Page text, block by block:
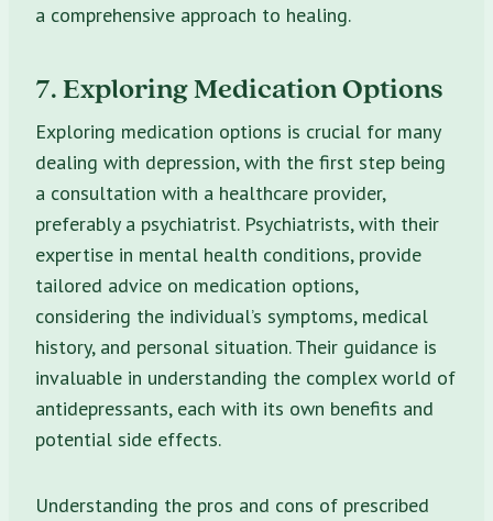
a comprehensive approach to healing.
7. Exploring Medication Options
Exploring medication options is crucial for many
dealing with depression, with the first step being
a consultation with a healthcare provider,
preferably a psychiatrist. Psychiatrists, with their
expertise in mental health conditions, provide
tailored advice on medication options,
considering the individual’s symptoms, medical
history, and personal situation. Their guidance is
invaluable in understanding the complex world of
antidepressants, each with its own benefits and
potential side effects.
Understanding the pros and cons of prescribed